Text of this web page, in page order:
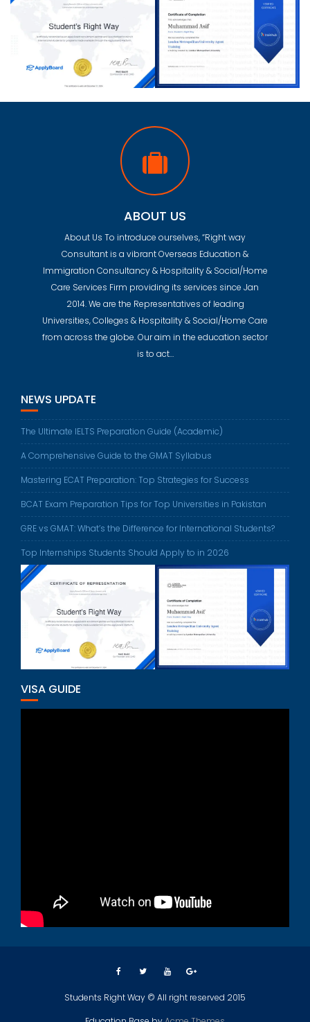
ABOUT US
About Us To introduce ourselves, “Right way
Consultant is a vibrant Overseas Education &
Immigration Consultancy & Hospitality & Social/Home
Care Services Firm providing its services since Jan
2014. We are the Representatives of leading
Universities, Colleges & Hospitality & Social/Home Care
from across the globe. Our aim in the education sector
is to act…
NEWS UPDATE
The Ultimate IELTS Preparation Guide (Academic)
A Comprehensive Guide to the GMAT Syllabus
Mastering ECAT Preparation: Top Strategies for Success
BCAT Exam Preparation Tips for Top Universities in Pakistan
GRE vs GMAT: What’s the Difference for International Students?
Top Internships Students Should Apply to in 2026
VISA GUIDE
Students Right Way © All right reserved 2015